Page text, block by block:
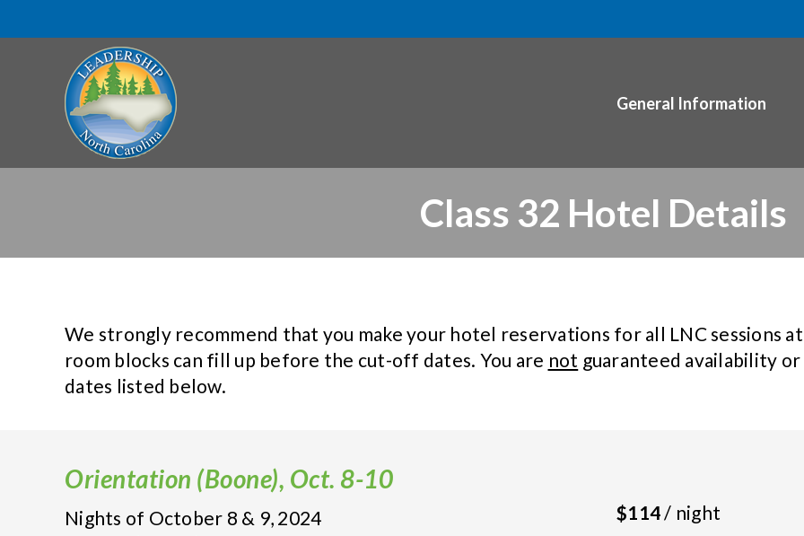
General Information
Class 32 Hotel Details
We strongly recommend that you make your hotel reservations for all LNC sessions
room blocks can fill up before the cut-off dates. You are not guaranteed availability
dates listed below.
Orientation (Boone), Oct. 8-10
Nights of October 8 & 9, 2024
$114/ night